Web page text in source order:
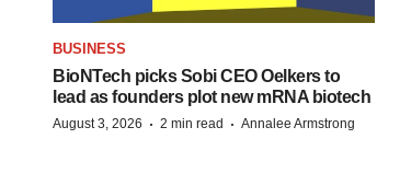
BUSINESS
BioNTech picks Sobi CEO Oelkers to
lead as founders plot new mRNA biotech
August 3, 2026 · 2 min read · Annalee Armstrong